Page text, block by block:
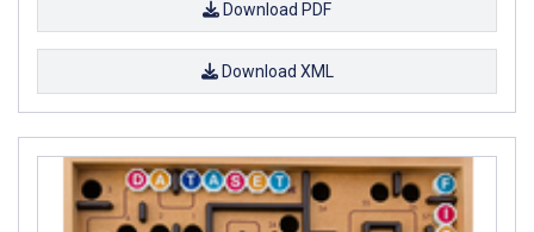
Download PDF
Download XML